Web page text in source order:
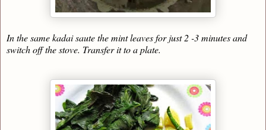
In the same kadai saute the mint leaves for just 2 -3 minutes and
switch off the stove. Transfer it to a plate.